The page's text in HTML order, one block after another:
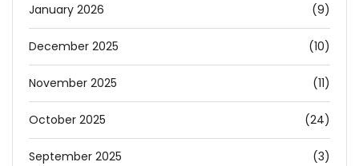
January 2026 (9)
December 2025 (10)
November 2025 (11)
October 2025 (24)
September 2025 (3)